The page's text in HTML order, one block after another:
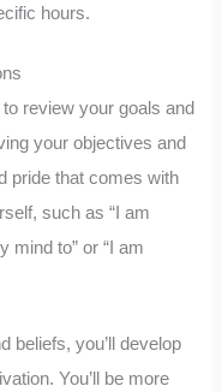
hours.
review your goals and
your objectives and
pride that comes with
such as “I am
mind to” or “I am
beliefs, you’ll develop
You’ll be more